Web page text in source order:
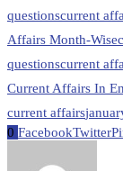
questionscurrent
Affairs Month-Wise
questionscurrent
Current Affairs In
current affairs
0 FacebookTwitter